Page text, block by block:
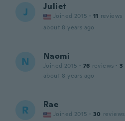
J Juliet
Joined 2015 · 11 reviews
about 8 years ago
N Naomi
Joined 2015 · 76 reviews · 3
about 8 years ago
R Rae
Joined 2015 · 30 reviews